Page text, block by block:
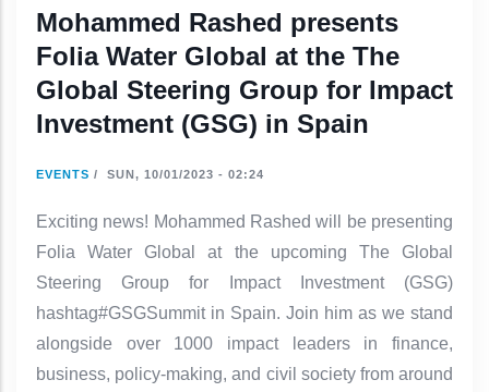
Mohammed Rashed presents
Folia Water Global at the The
Global Steering Group for Impact
Investment (GSG) in Spain
EVENTS / SUN, 10/01/2023 - 02:24
Exciting news! Mohammed Rashed will be presenting
Folia Water Global at the upcoming The Global
Steering Group for Impact Investment (GSG)
hashtag#GSGSummit in Spain. Join him as we stand
alongside over 1000 impact leaders in finance,
business, policy-making, and civil society from around